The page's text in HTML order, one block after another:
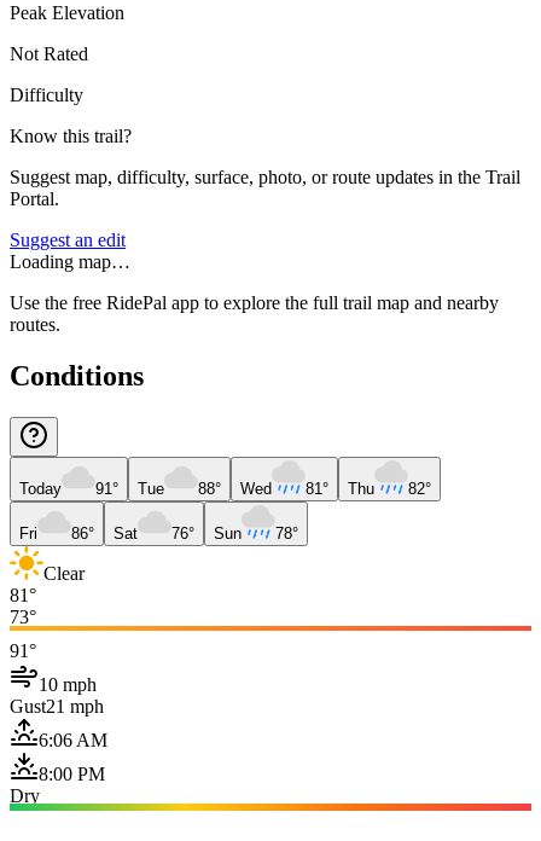
Peak Elevation
Not Rated
Difficulty
Know this trail?
Suggest map, difficulty, surface, photo, or route updates in the Trail
Portal.
Suggest an edit
Loading map…
Use the free RidePal app to explore the full trail map and nearby
routes.
Conditions
Today 91° Tue 88° Wed 81° Thu 82°
Fri 86° Sat 76° Sun 78°
Clear
81°
73°
91°
10 mph
Gust21 mph
6:06 AM
8:00 PM
Dry